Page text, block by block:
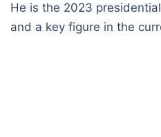
He is the 2023
and a key figure in the